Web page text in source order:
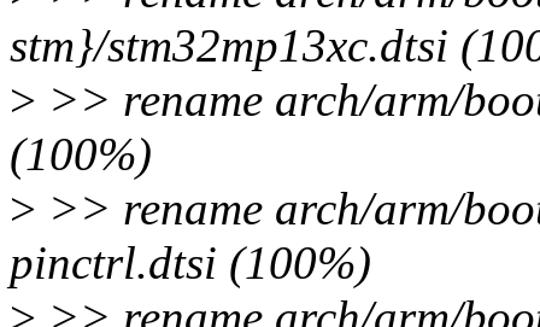
stm}/stm32mp13xc.dtsi
> >> rename arch/arm/
(100%)
> >> rename arch/arm/
pinctrl.dtsi (100%)